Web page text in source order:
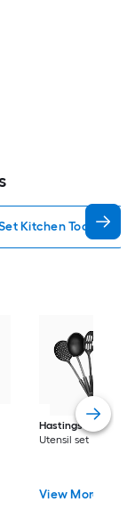
Kitchen Tools
Hastings Home
Utensil set
View More